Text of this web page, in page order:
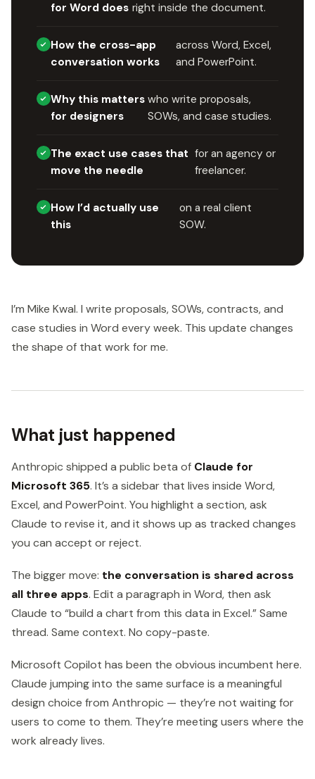
for Word does right inside the document.
How the cross-app
conversation works
across Word, Excel,
and PowerPoint.
Why this matters
for designers
who write proposals,
SOWs, and case studies.
The exact use cases that
move the needle
for an agency or
freelancer.
How I’d actually use
this
on a real client
SOW.
I’m Mike Kwal. I write proposals, SOWs, contracts, and
case studies in Word every week. This update changes
the shape of that work for me.
What just happened
Anthropic shipped a public beta of Claude for
Microsoft 365. It’s a sidebar that lives inside Word,
Excel, and PowerPoint. You highlight a section, ask
Claude to revise it, and it shows up as tracked changes
you can accept or reject.
The bigger move: the conversation is shared across
all three apps. Edit a paragraph in Word, then ask
Claude to “build a chart from this data in Excel.” Same
thread. Same context. No copy-paste.
Microsoft Copilot has been the obvious incumbent here.
Claude jumping into the same surface is a meaningful
design choice from Anthropic — they’re not waiting for
users to come to them. They’re meeting users where the
work already lives.